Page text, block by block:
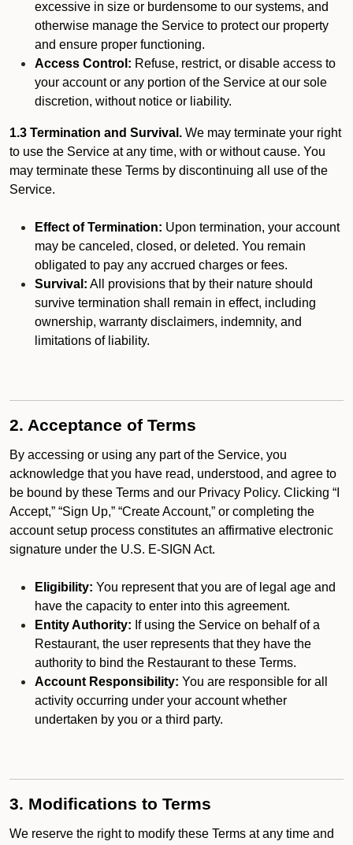
excessive in size or burdensome to our systems, and
otherwise manage the Service to protect our property
and ensure proper functioning.
Access Control: Refuse, restrict, or disable access to
your account or any portion of the Service at our sole
discretion, without notice or liability.
1.3 Termination and Survival. We may terminate your right
to use the Service at any time, with or without cause. You
may terminate these Terms by discontinuing all use of the
Service.
Effect of Termination: Upon termination, your account
may be canceled, closed, or deleted. You remain
obligated to pay any accrued charges or fees.
Survival: All provisions that by their nature should
survive termination shall remain in effect, including
ownership, warranty disclaimers, indemnity, and
limitations of liability.
2. Acceptance of Terms
By accessing or using any part of the Service, you
acknowledge that you have read, understood, and agree to
be bound by these Terms and our Privacy Policy. Clicking “I
Accept,” “Sign Up,” “Create Account,” or completing the
account setup process constitutes an affirmative electronic
signature under the U.S. E-SIGN Act.
Eligibility: You represent that you are of legal age and
have the capacity to enter into this agreement.
Entity Authority: If using the Service on behalf of a
Restaurant, the user represents that they have the
authority to bind the Restaurant to these Terms.
Account Responsibility: You are responsible for all
activity occurring under your account whether
undertaken by you or a third party.
3. Modifications to Terms
We reserve the right to modify these Terms at any time and